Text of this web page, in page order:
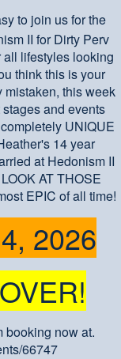
to join us for the
II for Dirty Perv
all lifestyles looking
think this is your
this week
and events
UNIQUE
14 year
at Hedonism II
AT THOSE
EPIC of all time!
2026
booking now at.
66747